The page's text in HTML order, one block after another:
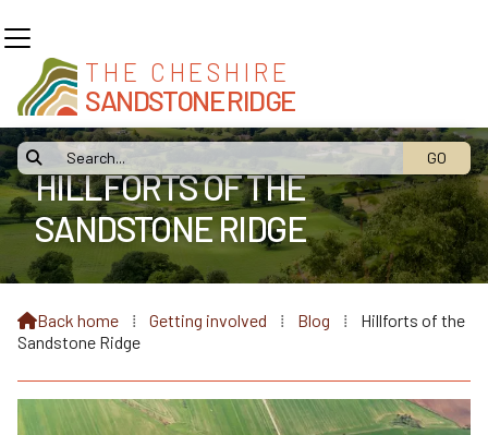

THE CHESHIRE
SANDSTONE RIDGE
HILLFORTS OF THE
SANDSTONE RIDGE
Back home ⁞ Getting involved ⁞ Blog ⁞
Hillforts of the
Sandstone Ridge